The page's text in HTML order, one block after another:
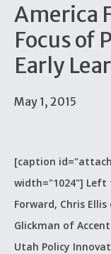
America
Focus of
Early
May 1, 2015
[caption
width="1024"] Left
Forward, Chris
Glickman of
Utah Policy